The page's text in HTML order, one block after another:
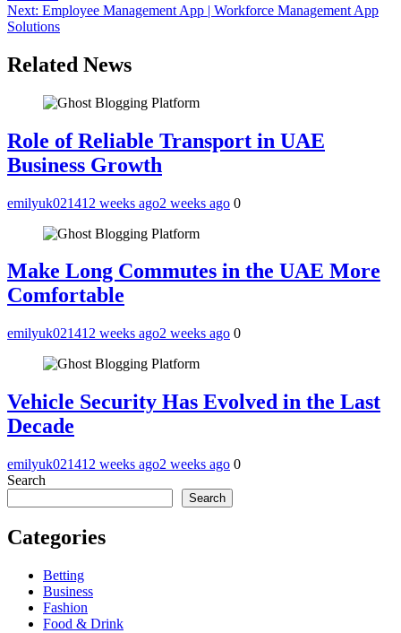
navigation
Next: Employee Management App | Workforce Management App
Solutions
Related News
Role of Reliable Transport in UAE
Business Growth
emilyuk02141 2 weeks ago2 weeks ago 0
Make Long Commutes in the UAE More
Comfortable
emilyuk02141 2 weeks ago2 weeks ago 0
Vehicle Security Has Evolved in the Last
Decade
emilyuk02141 2 weeks ago2 weeks ago 0
Search
Search
Categories
Betting
Business
Fashion
Food & Drink